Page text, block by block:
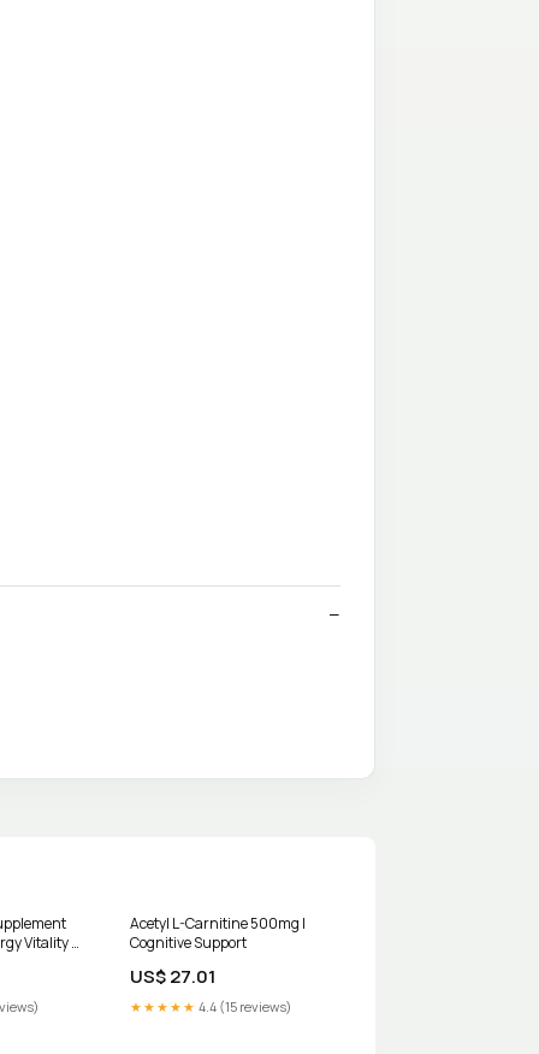
Vitality &
Acetyl L-Carnitine 500mg |
Cognitive Support
US$ 27.01
★★★★★ 4.4 (15 reviews)